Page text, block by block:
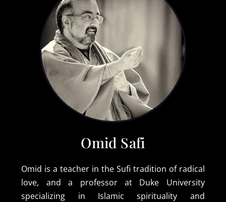
Omid Safi
Omid is a teacher in the Sufi tradition of radical
love, and a professor at Duke University
specializing in Islamic spirituality and